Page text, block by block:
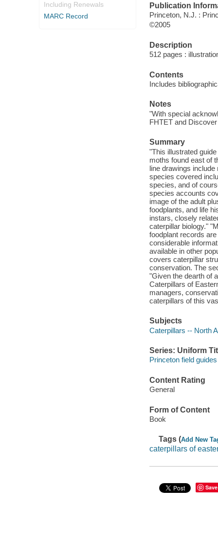
Including Renewals
MARC Record
Publication
Princeton, N.J. :
©2005
Description
512 pages :
Contents
Includes
Notes
"With special
FHTET and
Summary
"This illustrated
moths found east of
line drawings
species covered
species, and of
species accounts
image of the adult
foodplants, and life
instars, closely
caterpillar biology."
foodplant records
considerable
available in other
covers caterpillar
conservation. The
"Given the dearth of
Caterpillars of
managers,
caterpillars of this
Subjects
Caterpillars -- North
Series: Uniform
Princeton field guides
Content Rating
General
Form of Content
Book
Tags (Add New
caterpillars of
Save